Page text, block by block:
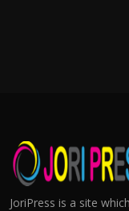
JoriPress is a site